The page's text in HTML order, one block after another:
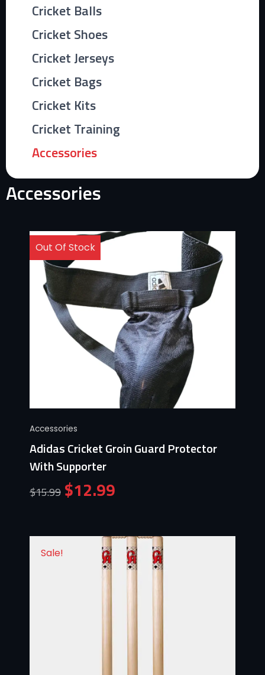
Cricket Balls
Cricket Shoes
Cricket Jerseys
Cricket Bags
Cricket Kits
Cricket Training
Accessories
Accessories
Out Of Stock
Accessories
Adidas Cricket Groin Guard Protector
With Supporter
$15.99 $12.99
Sale!